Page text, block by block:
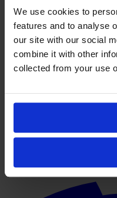
We use cookies to
features and to analyse
our site with our social
combine it with other
collected from your use